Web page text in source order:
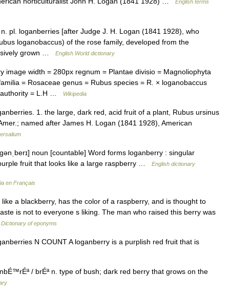
English terms
pl. loganberries [after Judge J. H. Logan (1841 1928), who
loganobaccus) of the rose family, developed from the
grown …
English World dictionary
image width = 280px regnum = Plantae divisio = Magnoliophyta
= Rosaceae genus = Rubus species = R. × loganobaccus
authority = L.H …
Wikipedia
1. the large, dark red, acid fruit of a plant, Rubus ursinus
named after James H. Logan (1841 1928), American
noun [countable] Word forms loganberry : singular
fruit that looks like a large raspberry …
English dictionary
en Français
a blackberry, has the color of a raspberry, and is thought to
is not to everyone s liking. The man who raised this berry was
Dictionary of eponyms
N COUNT A loganberry is a purplish red fruit that is
/ brÉª n. type of bush; dark red berry that grows on the